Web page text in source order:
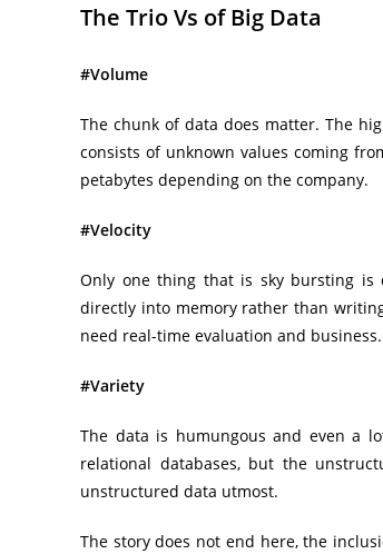
The Trio Vs of Big Data
#Volume
The chunk of data does matter. The
consists of unknown values coming
petabytes depending on the company.
#Velocity
Only one thing that is sky bursting is
directly into memory rather than
need real-time evaluation and business.
#Variety
The data is humungous and even a
relational databases, but the
unstructured data utmost.
The story does not end here, the